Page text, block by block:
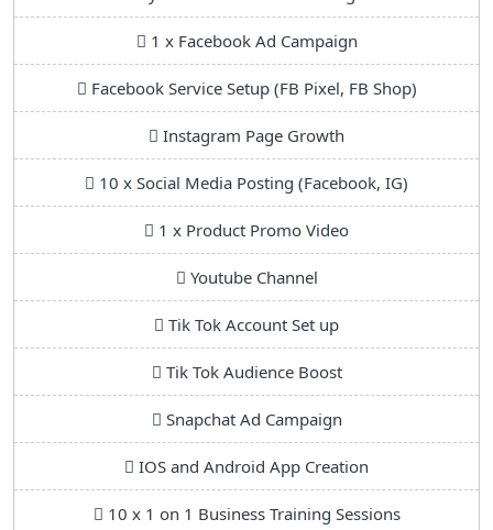
1 x Facebook Ad Campaign
Facebook Service Setup (FB Pixel, FB Shop)
Instagram Page Growth
10 x Social Media Posting (Facebook, IG)
1 x Product Promo Video
Youtube Channel
Tik Tok Account Set up
Tik Tok Audience Boost
Snapchat Ad Campaign
IOS and Android App Creation
10 x 1 on 1 Business Training Sessions